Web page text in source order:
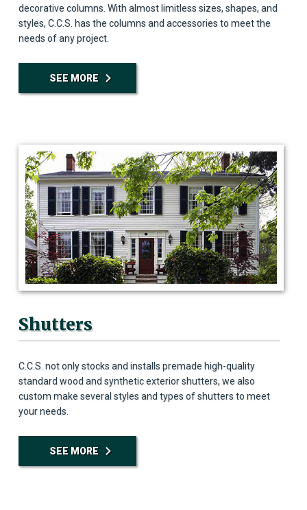
decorative columns. With almost limitless sizes, shapes, and
styles, C.C.S. has the columns and accessories to meet the
needs of any project.
SEE MORE
Shutters
C.C.S. not only stocks and installs premade high-quality
standard wood and synthetic exterior shutters, we also
custom make several styles and types of shutters to meet
your needs.
SEE MORE